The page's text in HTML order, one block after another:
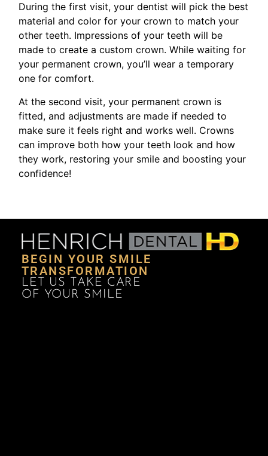
During the first visit, your dentist will pick the best
material and color for your crown to match your
other teeth. Impressions of your teeth will be
made to create a custom crown. While waiting for
your permanent crown, you’ll wear a temporary
one for comfort.
At the second visit, your permanent crown is
fitted, and adjustments are made if needed to
make sure it feels right and works well. Crowns
can improve both how your teeth look and how
they work, restoring your smile and boosting your
confidence!
BEGIN YOUR SMILE
TRANSFORMATION
LET US TAKE CARE
OF YOUR SMILE